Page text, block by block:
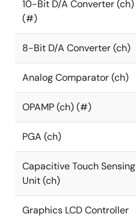
10-Bit D/A Converter (ch)
(#)
8-Bit D/A Converter (ch)
Analog Comparator (ch)
OPAMP (ch) (#)
PGA (ch)
Capacitive Touch Sensing
Unit (ch)
Graphics LCD Controller